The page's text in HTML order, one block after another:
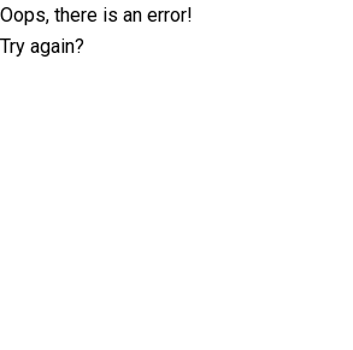
Oops, there is an error!
Try again?